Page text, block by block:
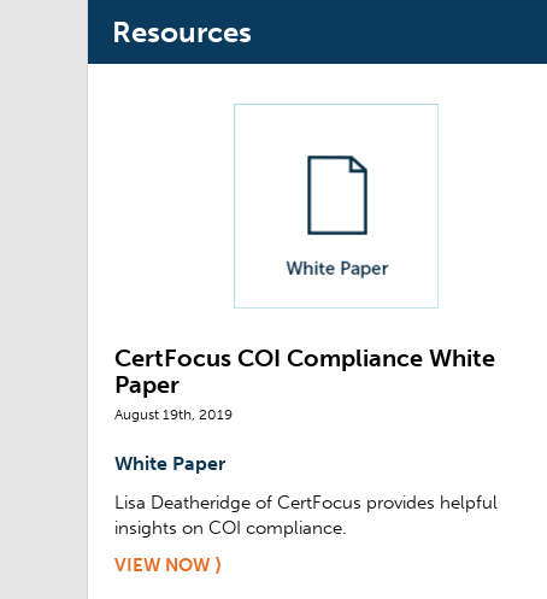
Resources
CertFocus COI Compliance White
Paper
August 19th, 2019
White Paper
Lisa Deatheridge of CertFocus provides helpful
insights on COI compliance.
VIEW NOW ⟩